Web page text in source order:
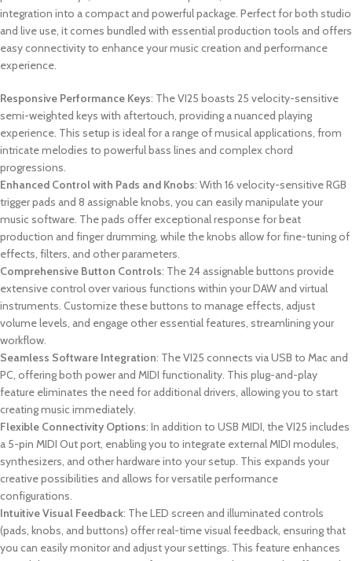
integration into a compact and powerful package. Perfect for both studio
and live use, it comes bundled with essential production tools and offers
easy connectivity to enhance your music creation and performance
experience.
Responsive Performance Keys: The VI25 boasts 25 velocity-sensitive
semi-weighted keys with aftertouch, providing a nuanced playing
experience. This setup is ideal for a range of musical applications, from
intricate melodies to powerful bass lines and complex chord
progressions.
Enhanced Control with Pads and Knobs: With 16 velocity-sensitive RGB
trigger pads and 8 assignable knobs, you can easily manipulate your
music software. The pads offer exceptional response for beat
production and finger drumming, while the knobs allow for fine-tuning of
effects, filters, and other parameters.
Comprehensive Button Controls: The 24 assignable buttons provide
extensive control over various functions within your DAW and virtual
instruments. Customize these buttons to manage effects, adjust
volume levels, and engage other essential features, streamlining your
workflow.
Seamless Software Integration: The VI25 connects via USB to Mac and
PC, offering both power and MIDI functionality. This plug-and-play
feature eliminates the need for additional drivers, allowing you to start
creating music immediately.
Flexible Connectivity Options: In addition to USB MIDI, the VI25 includes
a 5-pin MIDI Out port, enabling you to integrate external MIDI modules,
synthesizers, and other hardware into your setup. This expands your
creative possibilities and allows for versatile performance
configurations.
Intuitive Visual Feedback: The LED screen and illuminated controls
(pads, knobs, and buttons) offer real-time visual feedback, ensuring that
you can easily monitor and adjust your settings. This feature enhances